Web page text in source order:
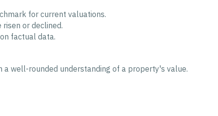
for current valuations.
or declined.
factual data.
well-rounded understanding of a property's value.